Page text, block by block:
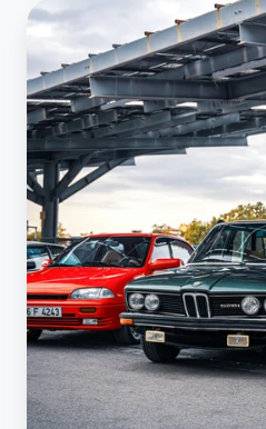
Buying
in
Germany
to
Import
to
USA:
Complete
2025
Guide